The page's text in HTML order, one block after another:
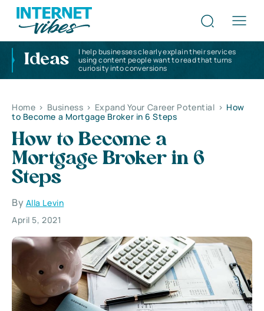
Ideas
I help businesses clearly explain their services
using content people want to read that turns
curiosity into conversions
Home > Business > Expand Your Career Potential > How
to Become a Mortgage Broker in 6 Steps
How to Become a
Mortgage Broker in 6
Steps
By Alla Levin
April 5, 2021